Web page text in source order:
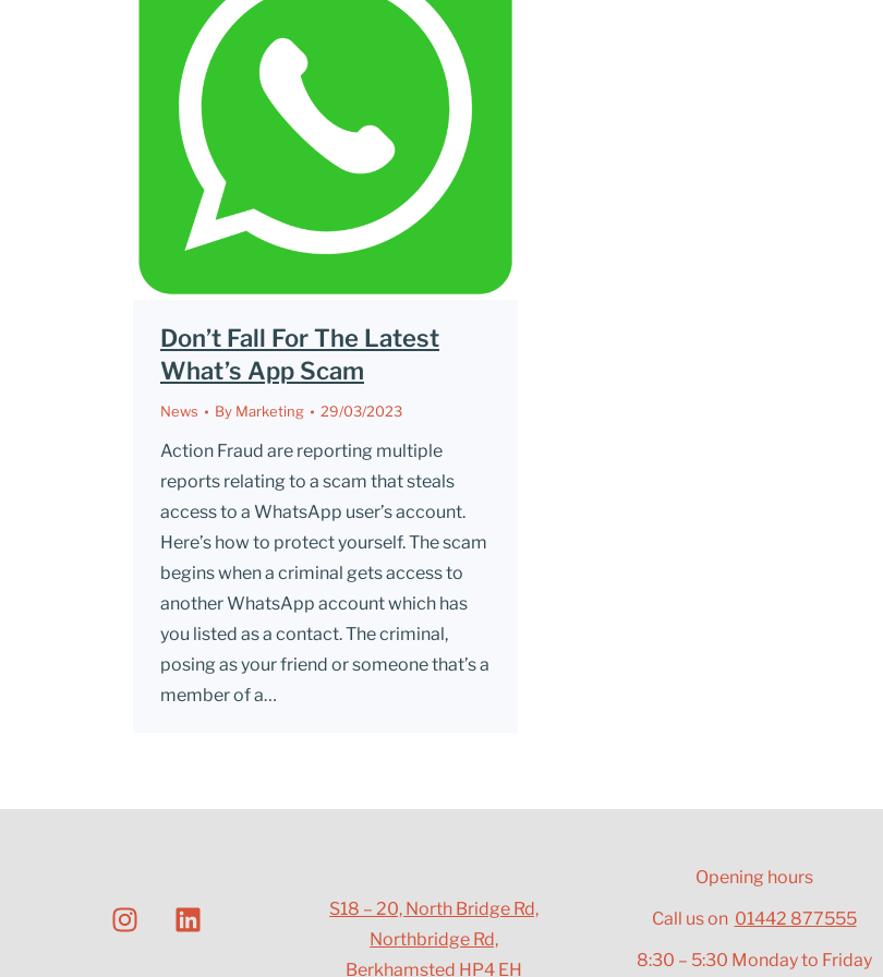
Don’t Fall For The Latest
What’s App Scam
News By Marketing 29/03/2023
Action Fraud are reporting multiple
reports relating to a scam that steals
access to a WhatsApp user’s account.
Here’s how to protect yourself. The scam
begins when a criminal gets access to
another WhatsApp account which has
you listed as a contact. The criminal,
posing as your friend or someone that’s a
member of a…
S18 – 20, North Bridge Rd,
Northbridge Rd,
Berkhamsted HP4 EH
Opening hours
Call us on 01442 877555
8:30 – 5:30 Monday to Friday